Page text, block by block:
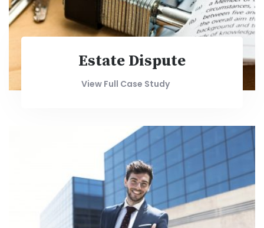
Estate Dispute
View Full Case Study